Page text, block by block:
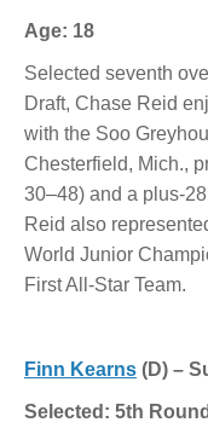
Age: 18
Selected seventh
Draft, Chase Reid
with the Soo
Chesterfield, Mich.,
30–48) and a plus-
Reid also
World Junior
First All-Star Team.
Finn Kearns (D) –
Selected: 5th